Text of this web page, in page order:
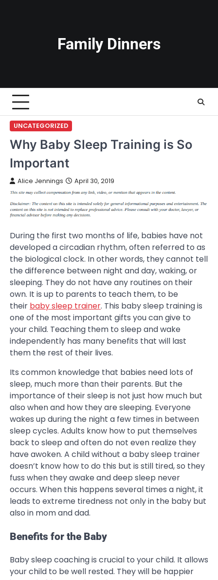
Family Dinners
UNCATEGORIZED
Why Baby Sleep Training is So
Important
Alice Jennings April 30, 2019
During the first two months of life, babies have not
developed a circadian rhythm, often referred to as
the biological clock. In other words, they cannot tell
the difference between night and day, waking, or
sleeping. They do not have any routines on their
own. It is up to parents to teach them, to be
their baby sleep trainer. This baby sleep training is
one of the most important gifts you can give to
your child. Teaching them to sleep and wake
independently has many benefits that will last
them the rest of their lives.
Its common knowledge that babies need lots of
sleep, much more than their parents. But the
importance of their sleep is not just how much but
also when and how they are sleeping. Everyone
wakes up during the night a few times in between
sleep cycles. Adults know how to put themselves
back to sleep and often do not even realize they
have awoken. A child without a baby sleep trainer
doesn’t know how to do this but is still tired, so they
fuss when they awake and deep sleep never
occurs. When this happens several times a night, it
leads to extreme tiredness not only in the baby but
also in mom and dad.
Benefits for the Baby
Baby sleep coaching is crucial to your child. It allows
your child to be well rested. They will be happier